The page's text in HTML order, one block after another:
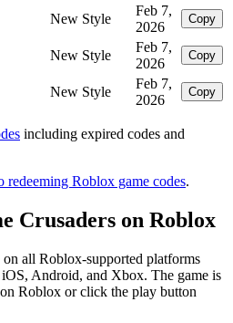
New Style
Feb 7,
2026
Copy
New Style
Feb 7,
2026
Copy
New Style
Feb 7,
2026
Copy
including expired codes and
redeeming Roblox game codes.
Crusaders on Roblox
all Roblox-supported platforms
Android, and Xbox. The game is
Roblox or click the play button